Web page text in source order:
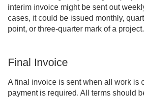
interim invoice might be sent out
cases, it could be issued monthly,
point, or three-quarter mark of a project.
Final Invoice
A final invoice is sent when all work is
payment is required. All terms should